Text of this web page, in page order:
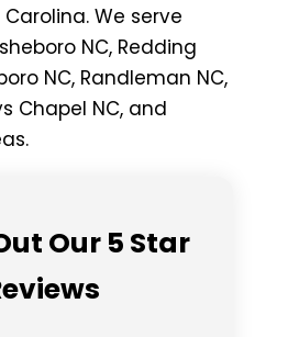
We serve
NC, Redding
NC, Randleman NC,
Chapel NC, and
Our 5 Star